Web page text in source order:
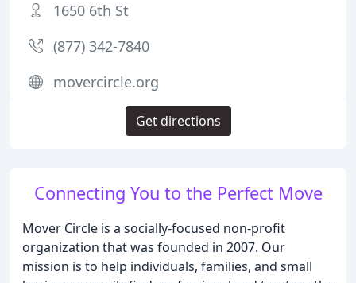
Connecting You to the Perfect Move
Mover Circle is a socially-focused non-profit
organization that was founded in 2007. Our
mission is to help individuals, families, and small
1650 6th St
(877) 342-7840
movercircle.org
Get directions